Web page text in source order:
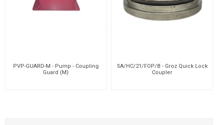
PVP-GUARD-M - Pump - Coupling
Guard (M)
SA/HC/21/FOP/B - Groz Quick Lock
Coupler